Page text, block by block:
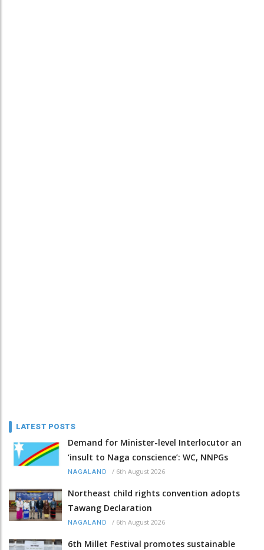
LATEST POSTS
Demand for Minister-level Interlocutor an
‘insult to Naga conscience’: WC, NNPGs
NAGALAND / 6th August 2026
Northeast child rights convention adopts
Tawang Declaration
NAGALAND / 6th August 2026
6th Millet Festival promotes sustainable